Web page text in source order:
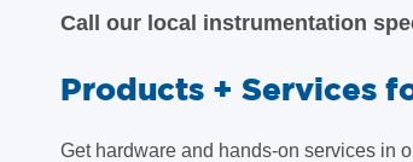
Call our local instrumentation
Products + Services
Get hardware and hands-on services in